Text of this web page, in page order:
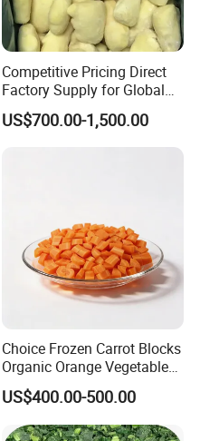
Competitive Pricing Direct
Factory Supply for Global
Importers Seeking
Consistent Quality and
Stable Inventory for Retail
US$700.00-1,500.00
Choice Frozen Carrot Blocks
Organic Orange Vegetables
for Family Dinner
US$400.00-500.00